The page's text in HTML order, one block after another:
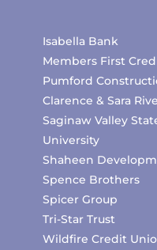
Isabella Bank
Members First
Pumford
Clarence & Sara
Saginaw Valley
University
Shaheen
Spence Brothers
Spicer Group
Tri-Star Trust
Wildfire Credit